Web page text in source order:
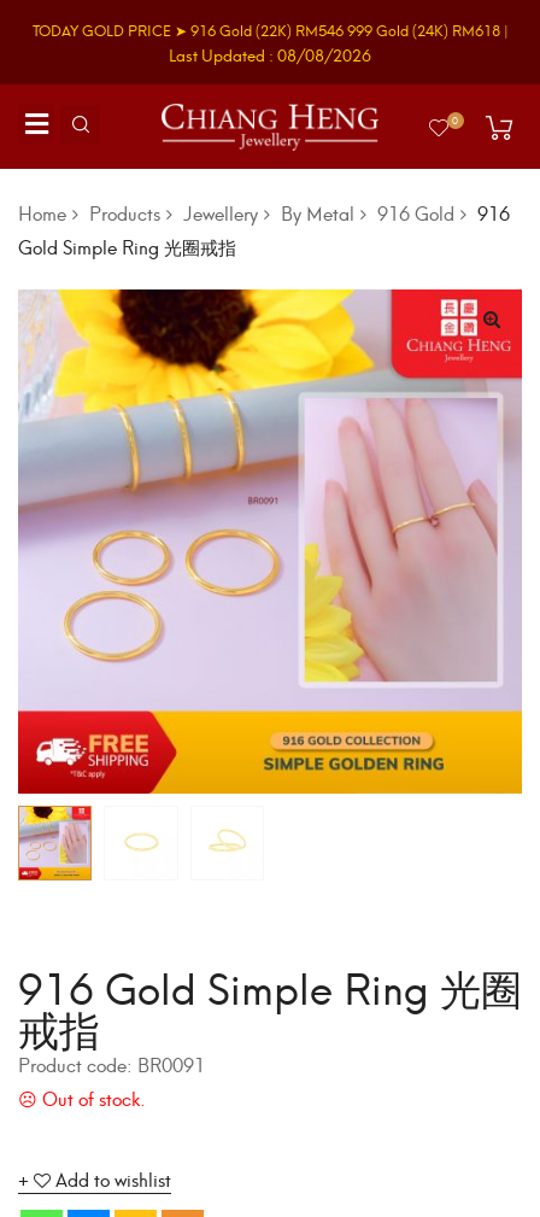
TODAY GOLD PRICE ➤ 916 Gold(22K) RM546999 Gold(24K) RM618 |
Last Updated : 08/08/2026
0
Home Products Jewellery By Metal 916 Gold
916
Gold Simple Ring 光圈戒指
916 Gold Simple Ring 光圈
戒指
Product code: BR0091
Add to wishlist